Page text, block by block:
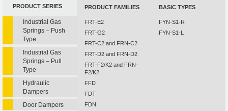
PRODUCT SERIES
Industrial Gas
Springs – Push
Type
Industrial Gas
Springs – Pull
Type
Hydraulic
Dampers
Door Dampers
PRODUCT FAMILIES
FRT-E2
FRT-G2
FRT-C2 and FRN-C2
FRT-D2 and FRN-D2
FRT-F2/K2 and FRN-
F2/K2
FFD
FDT
FDN
BASIC TYPES
FYN-S1-R
FYN-S1-L